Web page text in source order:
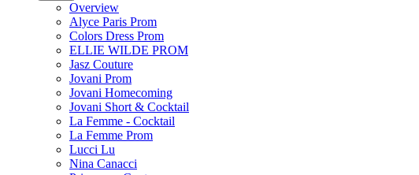
Overview
Alyce Paris Prom
Colors Dress Prom
ELLIE WILDE PROM
Jasz Couture
Jovani Prom
Jovani Homecoming
Jovani Short & Cocktail
La Femme - Cocktail
La Femme Prom
Lucci Lu
Nina Canacci